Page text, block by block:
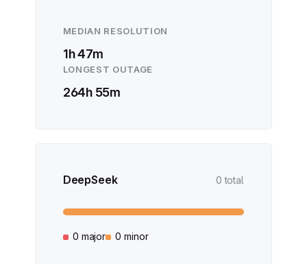
MEDIAN RESOLUTION
1h 47m
LONGEST OUTAGE
264h 55m
DeepSeek 0 total
0 major 0 minor